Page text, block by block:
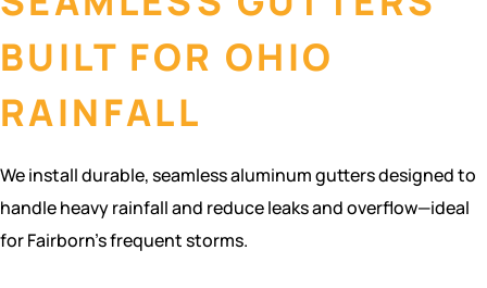
BUILT FOR OHIO
RAINFALL
We install durable, seamless aluminum gutters designed to
handle heavy rainfall and reduce leaks and overflow—ideal
for Fairborn’s frequent storms.